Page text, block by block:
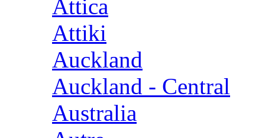
Attica
Attiki
Auckland
Auckland - Central
Australia